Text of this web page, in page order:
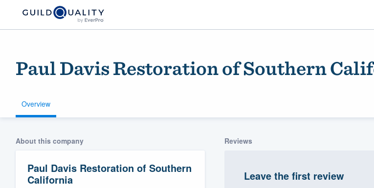
Paul Davis Restoration of Southern
Overview
About this company
Paul Davis Restoration of Southern
California
Reviews
Leave the first review
Welcome to our
community of quality